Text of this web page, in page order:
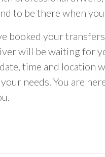
to be there when
booked your
will be waiting for
time and location
needs. You are